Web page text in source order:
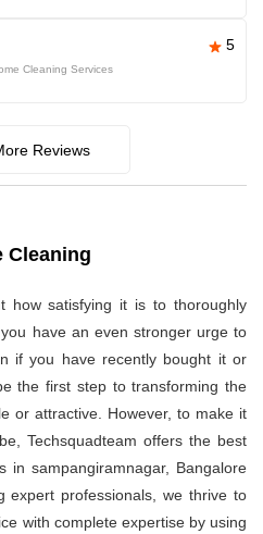
5
Cleaning Services
Reviews
Cleaning
how satisfying it is to thoroughly
have an even stronger urge to
if you have recently bought it or
the first step to transforming the
or attractive. However, to make it
Techsquadteam offers the best
in sampangiramnagar, Bangalore
expert professionals, we thrive to
with complete expertise by using